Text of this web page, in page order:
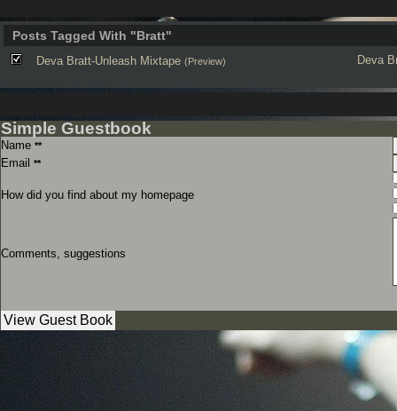
Posts Tagged With "Bratt"
Deva
Deva Bratt-Unleash Mixtape (Preview)
Simple Guestbook
Name **
Email **
How did you find about my homepage
Comments, suggestions